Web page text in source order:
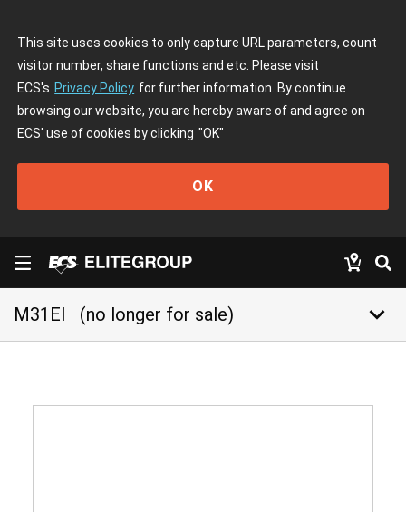
This site uses cookies to only capture URL parameters, count
visitor number, share functions and etc. Please visit
ECS's Privacy Policy for further information. By continue
browsing our website, you are hereby aware of and agree on
ECS' use of cookies by clicking "OK"
OK
M31EI (no longer for sale) keyboard_arrow_down